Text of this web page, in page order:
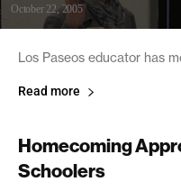
October 22, 2005
Los Paseos educator has
Read more
Homecoming
Schoolers
October 18, 2005